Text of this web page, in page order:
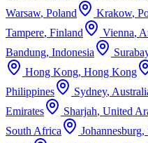
Warsaw, Poland Krakow,
Tampere, Finland Vienna,
Bandung, Indonesia
Hong Kong, Hong Kong
Philippines
Sydney,
Emirates
Sharjah, United
South Africa
Johannesburg,